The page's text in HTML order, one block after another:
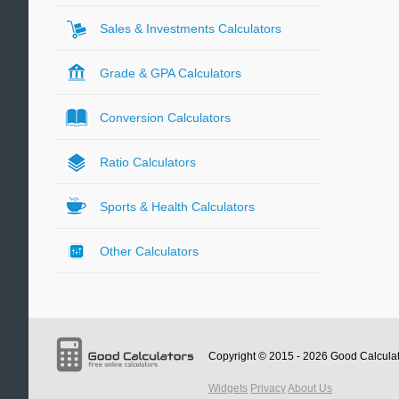
Sales & Investments Calculators
Grade & GPA Calculators
Conversion Calculators
Ratio Calculators
Sports & Health Calculators
Other Calculators
Copyright © 2015 - 2026 Good
Widgets PrivacyAbout Us